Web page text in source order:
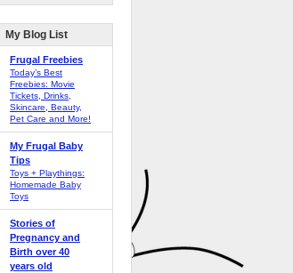
My Blog List
Frugal Freebies
Today’s Best
Freebies: Movie
Tickets, Drinks,
Skincare, Beauty,
Pet Care and More!
My Frugal Baby
Tips
Toys + Playthings:
Homemade Baby
Toys
Stories of
Pregnancy and
Birth over 40
years old